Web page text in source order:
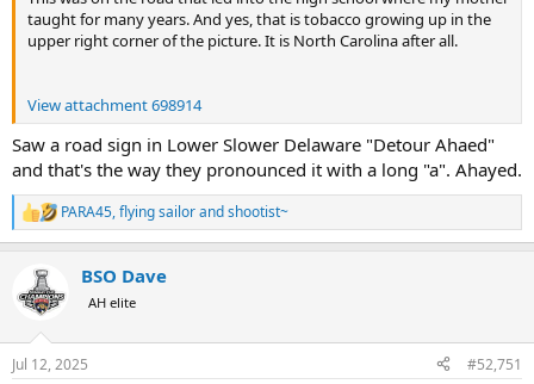
taught for many years. And yes, that is tobacco growing up in the
upper right corner of the picture. It is North Carolina after all.
View attachment 698914
Saw a road sign in Lower Slower Delaware "Detour Ahaed"
and that's the way they pronounced it with a long "a". Ahayed.
R
e
t
n
s
PARA45,flying sailorandshootist~
BSO Dave
AH elite
Jul 12, 2025 #52,751